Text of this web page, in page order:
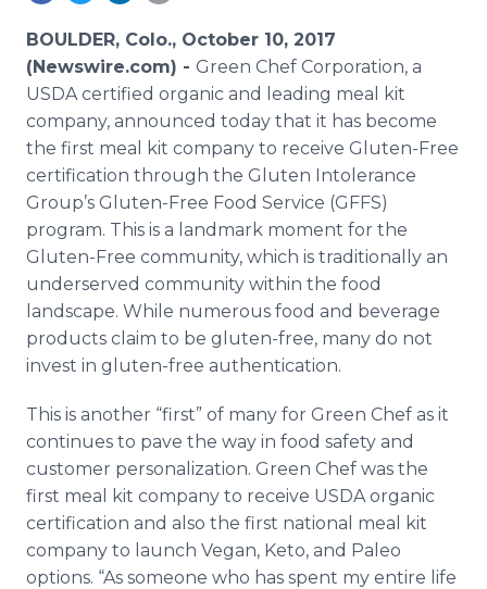
Analytics
Media Room
For Journalists
Support
BOULDER, Colo., October 10, 2017
(Newswire.com) - Green Chef Corporation, a
USDA certified organic and leading meal kit
company, announced today that it has become
the first meal kit company to receive Gluten-Free
certification through the Gluten Intolerance
Group’s Gluten-Free Food Service (GFFS)
program. This is a landmark moment for the
Gluten-Free community, which is traditionally an
underserved community within the food
landscape. While numerous food and beverage
products claim to be gluten-free, many do not
invest in gluten-free authentication.
This is another “first” of many for Green Chef as it
continues to pave the way in food safety and
customer personalization. Green Chef was the
first meal kit company to receive USDA organic
certification and also the first national meal kit
company to launch Vegan, Keto, and Paleo
options. “As someone who has spent my entire life